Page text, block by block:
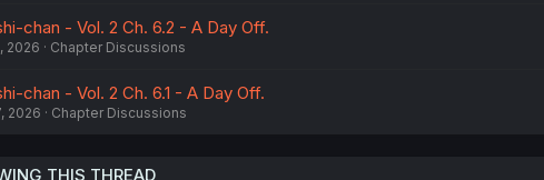
chan - Vol. 2 Ch. 6.2 - A Day Off.
2026 Chapter Discussions
chan - Vol. 2 Ch. 6.1 - A Day Off.
2026 Chapter Discussions
THIS THREAD